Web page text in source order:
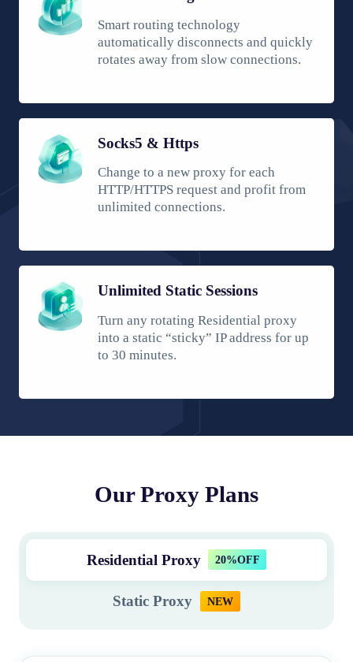
Smart routing technology
automatically disconnects and quickly
rotates away from slow connections.
Socks5 & Https
Change to a new proxy for each
HTTP/HTTPS request and profit from
unlimited connections.
Unlimited Static Sessions
Turn any rotating Residential proxy
into a static “sticky” IP address for up
to 30 minutes.
Our Proxy Plans
Residential Proxy 20%OFF
Static Proxy NEW